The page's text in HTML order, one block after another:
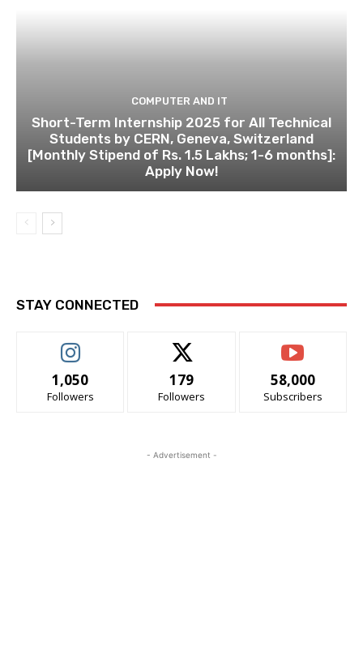
COMPUTER AND IT
Short-Term Internship 2025 for All Technical
Students by CERN, Geneva, Switzerland
[Monthly Stipend of Rs. 1.5 Lakhs; 1-6 months]:
Apply Now!
STAY CONNECTED
1,050
Followers
179
Followers
58,000
Subscribers
- Advertisement -